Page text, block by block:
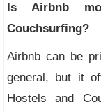
Is Airbnb
Couchsurfing?
Airbnb can be
general, but it
Hostels and